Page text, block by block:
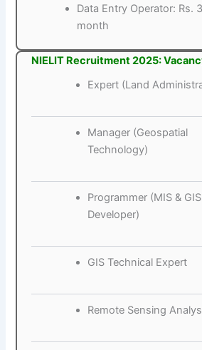
Data Entry Operator: Rs.
month
NIELIT Recruitment 2025:
Expert (Land
Manager (Geospatial
Technology)
Programmer (MIS & GIS
Developer)
GIS Technical Expert
Remote Sensing